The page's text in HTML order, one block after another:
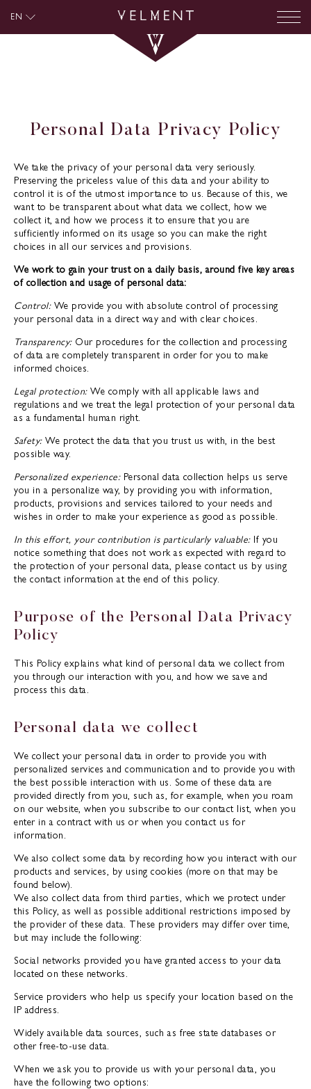
EN
Personal Data Privacy Policy
We take the privacy of your personal data very seriously.
Preserving the priceless value of this data and your ability to
control it is of the utmost importance to us. Because of this, we
want to be transparent about what data we collect, how we
collect it, and how we process it to ensure that you are
sufficiently informed on its usage so you can make the right
choices in all our services and provisions.
We work to gain your trust on a daily basis, around five key areas
of collection and usage of personal data:
Control:We provide you with absolute control of processing
your personal data in a direct way and with clear choices.
Transparency:Our procedures for the collection and processing
of data are completely transparent in order for you to make
informed choices.
Legal protection:We comply with all applicable laws and
regulations and we treat the legal protection of your personal data
as a fundamental human right.
Safety:We protect the data that you trust us with, in the best
possible way.
Personalized experience:Personal data collection helps us serve
you in a personalize way, by providing you with information,
products, provisions and services tailored to your needs and
wishes in order to make your experience as good as possible.
In this effort, your contribution is particularly valuable:If you
notice something that does not work as expected with regard to
the protection of your personal data, please contact us by using
the contact information at the end of this policy.
Purpose of the Personal Data Privacy
Policy
This Policy explains what kind of personal data we collect from
you through our interaction with you, and how we save and
process this data.
Personal data we collect
We collect your personal data in order to provide you with
personalized services and communication and to provide you with
the best possible interaction with us. Some of these data are
provided directly from you, such as, for example, when you roam
on our website, when you subscribe to our contact list, when you
enter in a contract with us or when you contact us for
information.
We also collect some data by recording how you interact with our
products and services, by using cookies (more on that may be
found below).
We also collect data from third parties, which we protect under
this Policy, as well as possible additional restrictions imposed by
the provider of these data. These providers may differ over time,
but may include the following:
Social networks provided you have granted access to your data
located on these networks.
Service providers who help us specify your location based on the
IP address.
Widely available data sources, such as free state databases or
other free-to-use data.
When we ask you to provide us with your personal data, you
have the following two options: